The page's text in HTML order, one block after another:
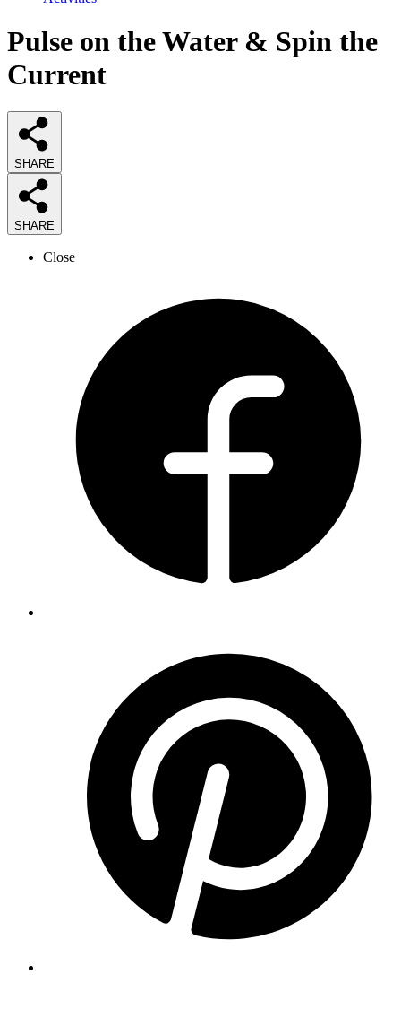
Pulse on the Water & Spin the
Current
SHARE
SHARE
Close